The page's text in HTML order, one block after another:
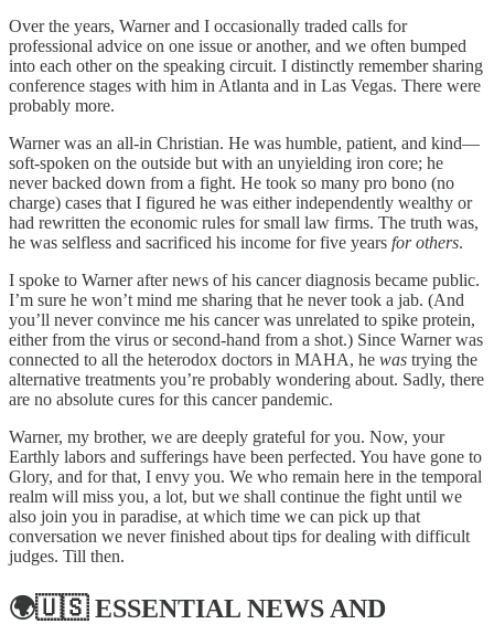
Over the years, Warner and I occasionally traded calls for
professional advice on one issue or another, and we often bumped
into each other on the speaking circuit. I distinctly remember sharing
conference stages with him in Atlanta and in Las Vegas. There were
probably more.
Warner was an all-in Christian. He was humble, patient, and kind—
soft-spoken on the outside but with an unyielding iron core; he
never backed down from a fight. He took so many pro bono (no
charge) cases that I figured he was either independently wealthy or
had rewritten the economic rules for small law firms. The truth was,
he was selfless and sacrificed his income for five years for others.
I spoke to Warner after news of his cancer diagnosis became public.
I’m sure he won’t mind me sharing that he never took a jab. (And
you’ll never convince me his cancer was unrelated to spike protein,
either from the virus or second-hand from a shot.) Since Warner was
connected to all the heterodox doctors in MAHA, he was trying the
alternative treatments you’re probably wondering about. Sadly, there
are no absolute cures for this cancer pandemic.
Warner, my brother, we are deeply grateful for you. Now, your
Earthly labors and sufferings have been perfected. You have gone to
Glory, and for that, I envy you. We who remain here in the temporal
realm will miss you, a lot, but we shall continue the fight until we
also join you in paradise, at which time we can pick up that
conversation we never finished about tips for dealing with difficult
judges. Till then.
🌍🇺🇸ESSENTIAL NEWS AND